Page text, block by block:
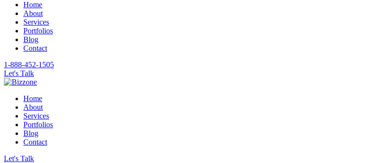
Home
About
Services
Portfolios
Blog
Contact
1-888-452-1505
Let's Talk
Home
About
Services
Portfolios
Blog
Contact
Let's Talk